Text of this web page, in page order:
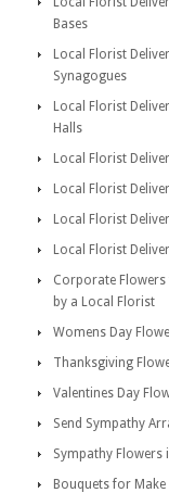
Bases
Local Florist
Synagogues
Local Florist
Halls
Local Florist
Local Florist
Local Florist
Local Florist
Corporate Flowers
by a Local Florist
Womens Day
Thanksgiving
Valentines Day
Send Sympathy
Sympathy Flowers
Bouquets for